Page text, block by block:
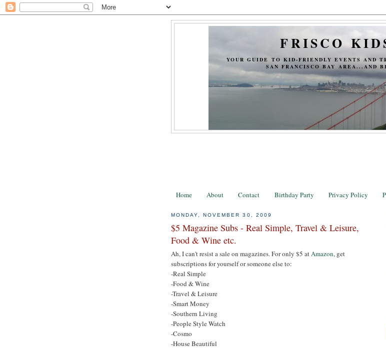
FRISCO
YOUR GUIDE TO KID-FRIENDLY EVENTS AND
SAN FRANCISCO BAY AREA...AND
Home About Contact Birthday Party Privacy Policy
MONDAY, NOVEMBER 30, 2009
$5 Magazine Subs - Real Simple, Travel & Leisure,
Food & Wine etc.
Ah, I can't resist a sale on magazines. For only $5 atAmazon, get
subscriptions for yourself or someone else to:
-Real Simple
-Food & Wine
-Travel & Leisure
-Smart Money
-Southern Living
-People Style Watch
-Cosmo
-House Beautiful